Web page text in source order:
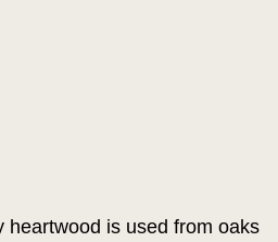
heartwood is used from oaks